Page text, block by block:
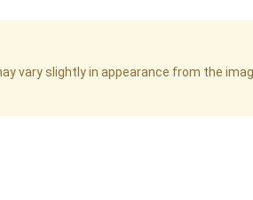
vary slightly in appearance from the